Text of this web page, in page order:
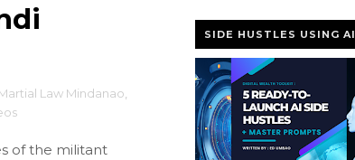
Law Mindanao
of the militant
SIDE HUSTLES USING AI